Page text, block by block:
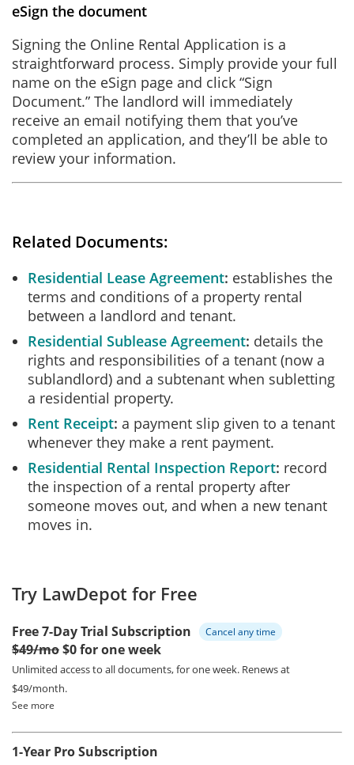
eSign the document
Signing the Online Rental Application is a
straightforward process. Simply provide your full
name on the eSign page and click “Sign
Document.” The landlord will immediately
receive an email notifying them that you’ve
completed an application, and they’ll be able to
review your information.
Related Documents:
Residential Lease Agreement establishes the
terms and conditions of a property rental
between a landlord and tenant.
Residential Sublease Agreement details the
rights and responsibilities of a tenant (now a
sublandlord) and a subtenant when subletting
a residential property.
Rent Receipt a payment slip given to a tenant
whenever they make a rent payment.
Residential Rental Inspection Report record
the inspection of a rental property after
someone moves out, and when a new tenant
moves in.
Try LawDepot for Free
Free 7-Day Trial Subscription Cancel any time
$49/mo$0 for one week
Unlimited access to all documents, for one week. Renews at
$49/month.
See more
1-Year Pro Subscription